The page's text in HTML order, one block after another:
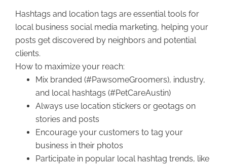
Hashtags and location tags are essential tools for
local business social media marketing, helping your
posts get discovered by neighbors and potential
clients.
How to maximize your reach:
Mix branded (#PawsomeGroomers), industry,
and local hashtags (#PetCareAustin)
Always use location stickers or geotags on
stories and posts
Encourage your customers to tag your
business in their photos
Participate in popular local hashtag trends, like